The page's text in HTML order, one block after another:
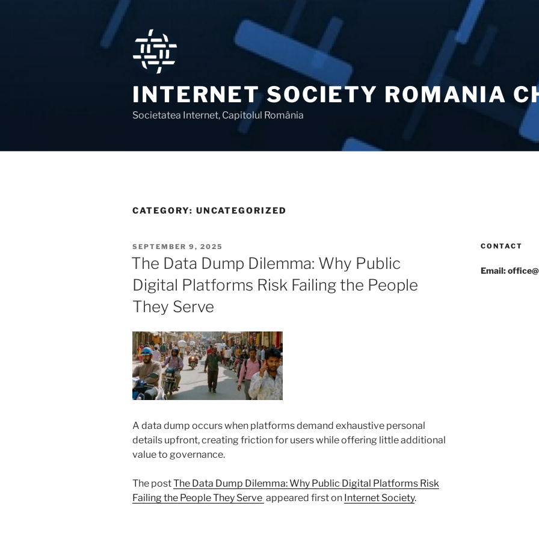
INTERNET SOCIETY ROMANIA
Societatea Internet, Capitolul România
CATEGORY: UNCATEGORIZED
POSTED
ON
SEPTEMBER 9, 2025
The Data Dump Dilemma: Why Public
Digital Platforms Risk Failing the People
They Serve
A data dump occurs when platforms demand exhaustive personal
details upfront, creating friction for users while offering little additional
value to governance.
The postThe Data Dump Dilemma: Why Public Digital Platforms Risk
Failing the People They Serve appeared first on Internet Society.
CONTACT
Email: